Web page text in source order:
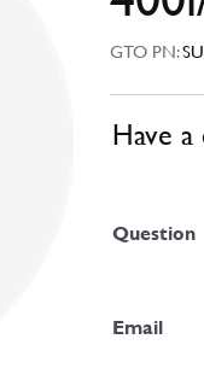
GTO PN:
Have
Question
Email